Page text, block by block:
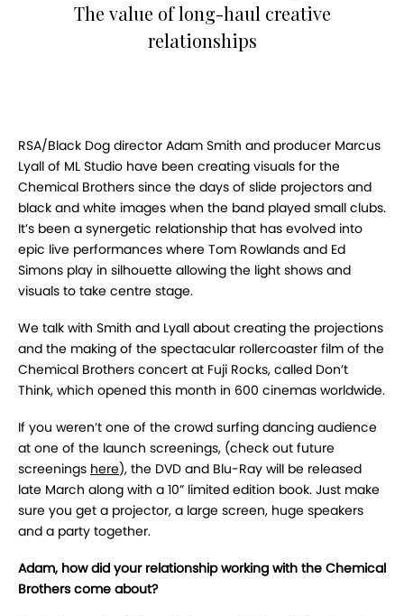
The value of long-haul creative
relationships
RSA/Black Dog director Adam Smith and producer Marcus
Lyall of ML Studio have been creating visuals for the
Chemical Brothers since the days of slide projectors and
black and white images when the band played small clubs.
It’s been a synergetic relationship that has evolved into
epic live performances where Tom Rowlands and Ed
Simons play in silhouette allowing the light shows and
visuals to take centre stage.
We talk with Smith and Lyall about creating the projections
and the making of the spectacular rollercoaster film of the
Chemical Brothers concert at Fuji Rocks, called Don’t
Think, which opened this month in 600 cinemas worldwide.
If you weren’t one of the crowd surfing dancing audience
at one of the launch screenings, (check out future
screenings here), the DVD and Blu-Ray will be released
late March along with a 10” limited edition book. Just make
sure you get a projector, a large screen, huge speakers
and a party together.
Adam, how did your relationship working with the Chemical
Brothers come about?